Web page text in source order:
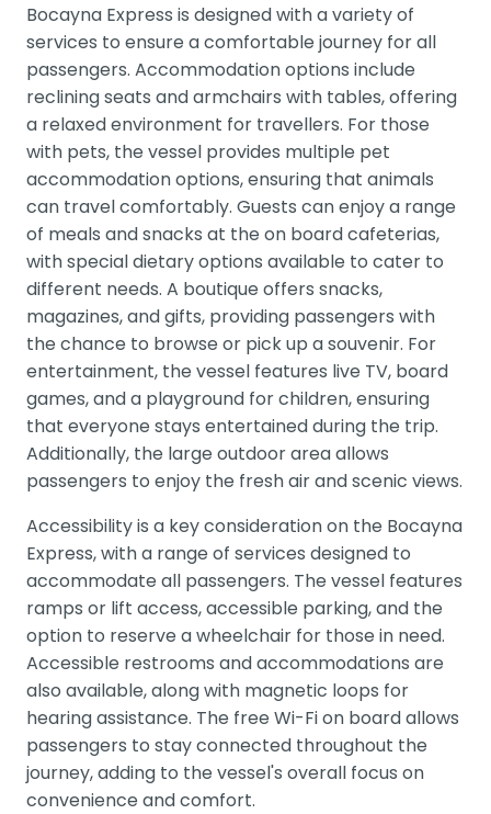
Bocayna Express is designed with a variety of
services to ensure a comfortable journey for all
passengers. Accommodation options include
reclining seats and armchairs with tables, offering
a relaxed environment for travellers. For those
with pets, the vessel provides multiple pet
accommodation options, ensuring that animals
can travel comfortably. Guests can enjoy a range
of meals and snacks at the on board cafeterias,
with special dietary options available to cater to
different needs. A boutique offers snacks,
magazines, and gifts, providing passengers with
the chance to browse or pick up a souvenir. For
entertainment, the vessel features live TV, board
games, and a playground for children, ensuring
that everyone stays entertained during the trip.
Additionally, the large outdoor area allows
passengers to enjoy the fresh air and scenic views.
Accessibility is a key consideration on the Bocayna
Express, with a range of services designed to
accommodate all passengers. The vessel features
ramps or lift access, accessible parking, and the
option to reserve a wheelchair for those in need.
Accessible restrooms and accommodations are
also available, along with magnetic loops for
hearing assistance. The free Wi-Fi on board allows
passengers to stay connected throughout the
journey, adding to the vessel's overall focus on
convenience and comfort.